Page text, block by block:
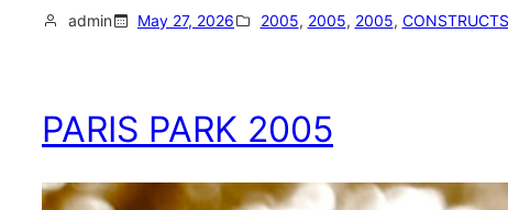
admin May 27, 2026 2005, 2005, 2005, CONSTRUCTS
PARIS PARK 2005